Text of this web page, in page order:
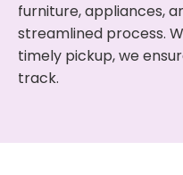
furniture, appliances,
streamlined process.
timely pickup, we
track.